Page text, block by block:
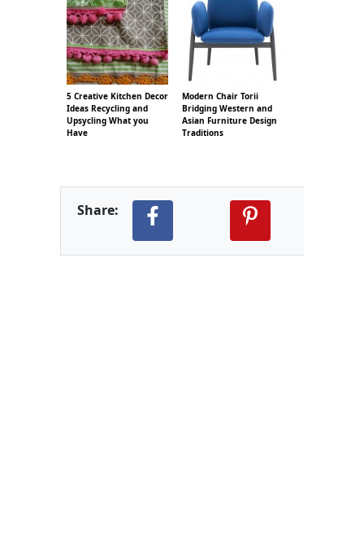
5 Creative Kitchen Decor
Ideas Recycling and
Upsycling What you
Have
Modern Chair Torii
Bridging Western and
Asian Furniture Design
Traditions
Share: